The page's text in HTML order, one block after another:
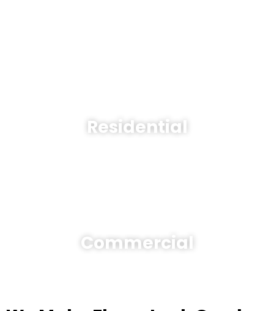
Residential
Commercial